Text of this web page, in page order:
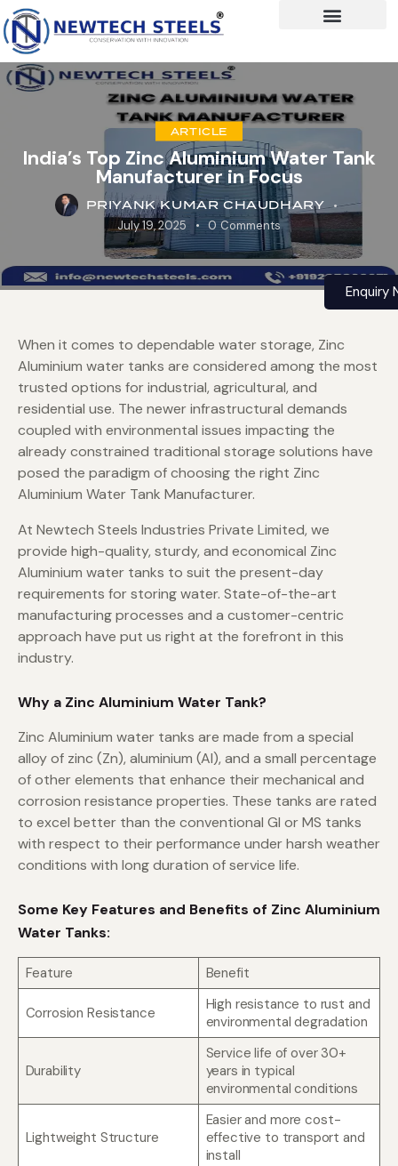
Enquiry
ARTICLE
India’s Top Zinc Aluminium Water Tank
Manufacturer in Focus
PRIYANK KUMAR CHAUDHARY
July 19, 2025 0 Comments
When it comes to dependable water storage, Zinc
Aluminium water tanks are considered among the most
trusted options for industrial, agricultural, and
residential use. The newer infrastructural demands
coupled with environmental issues impacting the
already constrained traditional storage solutions have
posed the paradigm of choosing the right Zinc
Aluminium Water Tank Manufacturer.
At Newtech Steels Industries Private Limited, we
provide high-quality, sturdy, and economical Zinc
Aluminium water tanks to suit the present-day
requirements for storing water. State-of-the-art
manufacturing processes and a customer-centric
approach have put us right at the forefront in this
industry.
Why a Zinc Aluminium Water Tank?
Zinc Aluminium water tanks are made from a special
alloy of zinc (Zn), aluminium (Al), and a small percentage
of other elements that enhance their mechanical and
corrosion resistance properties. These tanks are rated
to excel better than the conventional GI or MS tanks
with respect to their performance under harsh weather
conditions with long duration of service life.
Some Key Features and Benefits of Zinc Aluminium
Water Tanks:
Feature Benefit
Corrosion Resistance
High resistance to rust and
environmental degradation
Durability
Service life of over 30+
years in typical
environmental conditions
Lightweight Structure
Easier and more cost-
effective to transport and
install